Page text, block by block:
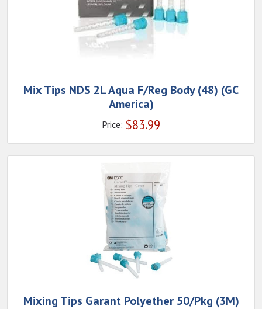
Mix Tips NDS 2L Aqua F/Reg Body (48) (GC
America)
Price: $83.99
Mixing Tips Garant Polyether 50/Pkg (3M)